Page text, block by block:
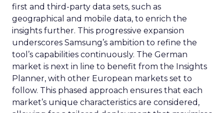
first and third-party data sets, such as
geographical and mobile data, to enrich the
insights further. This progressive expansion
underscores Samsung’s ambition to refine the
tool’s capabilities continuously. The German
market is next in line to benefit from the Insights
Planner, with other European markets set to
follow. This phased approach ensures that each
market’s unique characteristics are considered,